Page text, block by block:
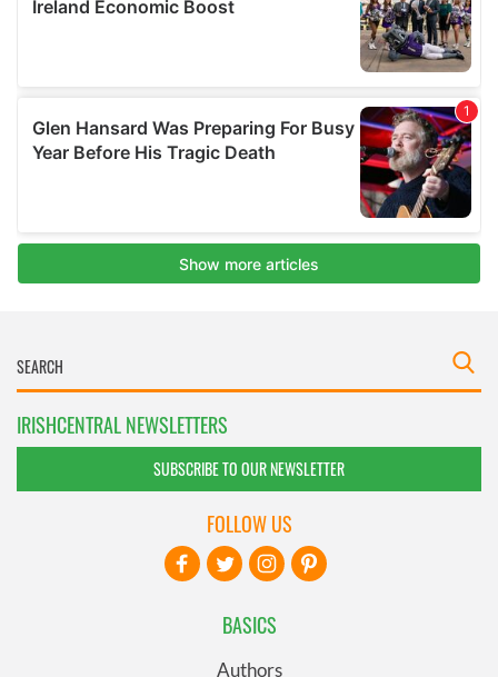
IRISHCENTRAL NEWSLETTERS
SUBSCRIBE TO OUR NEWSLETTER
BASICS
Authors
FOLLOW US